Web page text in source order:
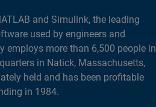
and Simulink, the leading
used by engineers and
employs more than 6,500 people in
in Natick, Massachusetts,
held and has been profitable
in 1984.